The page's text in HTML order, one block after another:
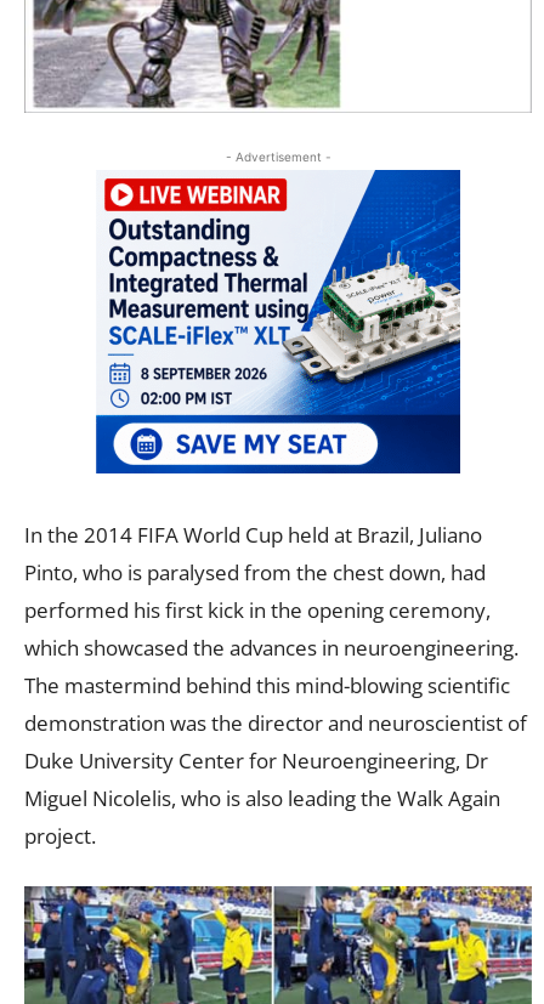
- Advertisement -
In the 2014 FIFA World Cup held at Brazil, Juliano
Pinto, who is paralysed from the chest down, had
performed his first kick in the opening ceremony,
which showcased the advances in neuroengineering.
The mastermind behind this mind-blowing scientific
demonstration was the director and neuroscientist of
Duke University Center for Neuroengineering, Dr
Miguel Nicolelis, who is also leading the Walk Again
project.